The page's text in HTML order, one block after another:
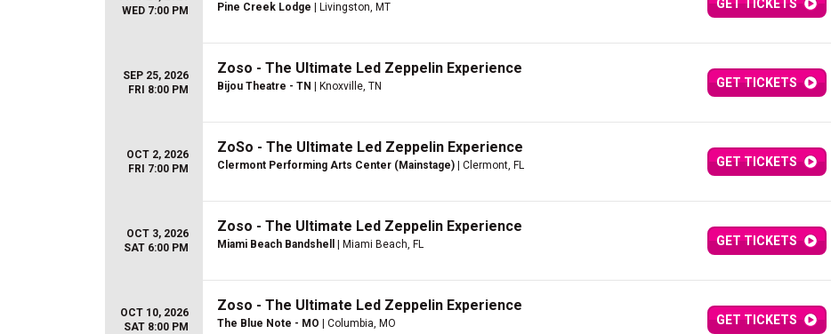
WED 7:00 PM
Pine Creek Lodge | Livingston, MT GET TICKETS
SEP 25, 2026
FRI 8:00 PM
Zoso - The Ultimate Led Zeppelin Experience
Bijou Theatre - TN | Knoxville, TN GET TICKETS
OCT 2, 2026
FRI 7:00 PM
ZoSo - The Ultimate Led Zeppelin Experience
Clermont Performing Arts Center (Mainstage) | Clermont, FL GET TICKETS
OCT 3, 2026
SAT 6:00 PM
Zoso - The Ultimate Led Zeppelin Experience
Miami Beach Bandshell | Miami Beach, FL GET TICKETS
OCT 10, 2026
SAT 8:00 PM
Zoso - The Ultimate Led Zeppelin Experience
The Blue Note - MO | Columbia, MO GET TICKETS